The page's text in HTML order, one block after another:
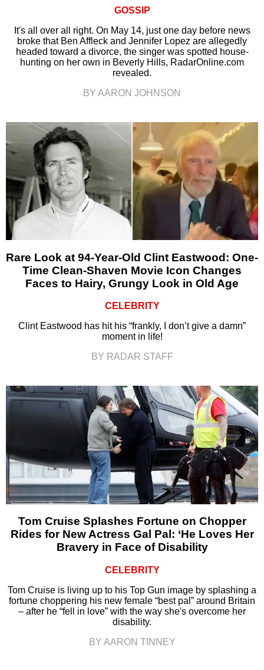
GOSSIP
It's all over all right. On May 14, just one day before news
broke that Ben Affleck and Jennifer Lopez are allegedly
headed toward a divorce, the singer was spotted house-
hunting on her own in Beverly Hills, RadarOnline.com
revealed.
BY AARON JOHNSON
Rare Look at 94-Year-Old Clint Eastwood: One-
Time Clean-Shaven Movie Icon Changes
Faces to Hairy, Grungy Look in Old Age
CELEBRITY
Clint Eastwood has hit his “frankly, I don’t give a damn”
moment in life!
BY RADAR STAFF
Tom Cruise Splashes Fortune on Chopper
Rides for New Actress Gal Pal: ‘He Loves Her
Bravery in Face of Disability
CELEBRITY
Tom Cruise is living up to his Top Gun image by splashing a
fortune choppering his new female “best pal” around Britain
– after he “fell in love” with the way she's overcome her
disability.
BY AARON TINNEY